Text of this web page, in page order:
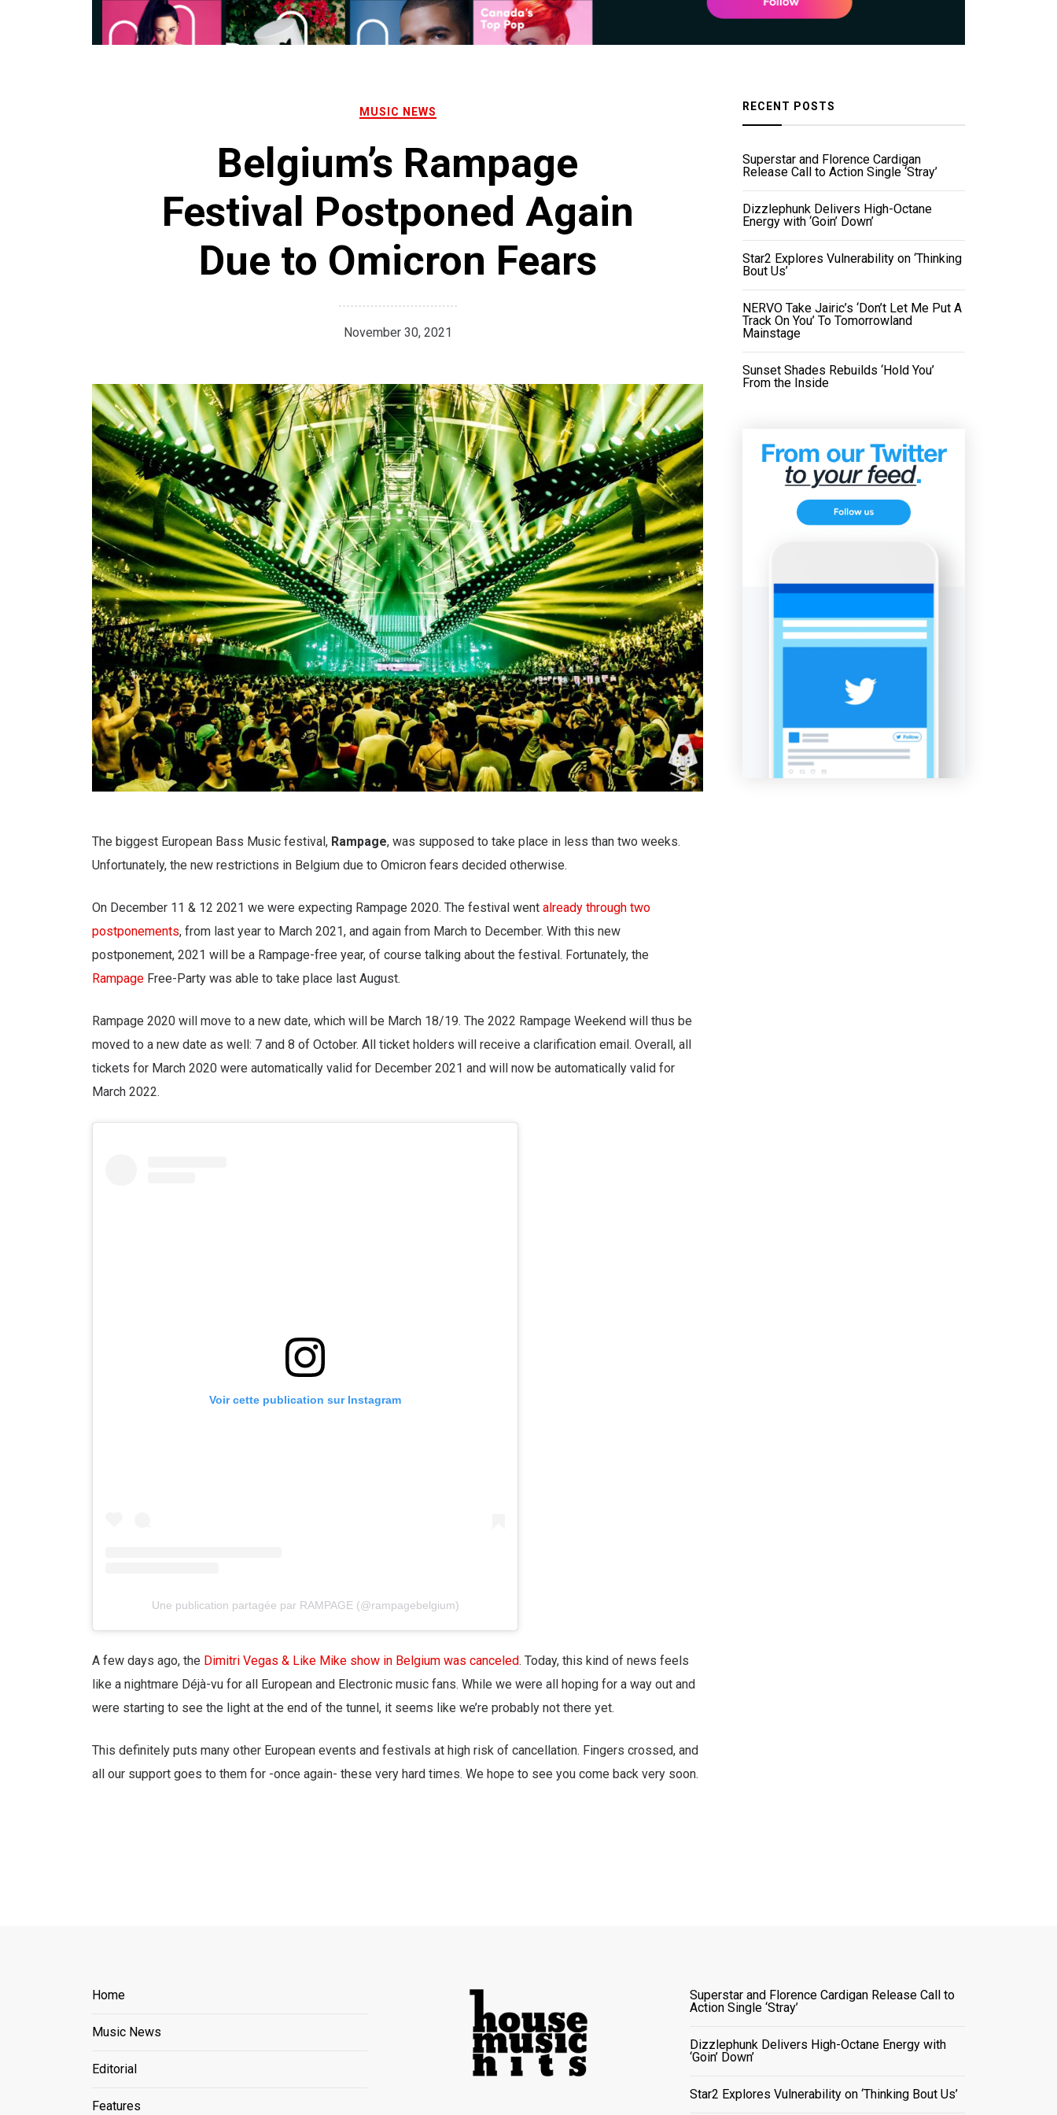
MUSIC NEWS
Belgium’s Rampage
Festival Postponed Again
Due to Omicron Fears
November 30, 2021
The biggest European Bass Music festival, Rampage, was supposed to take place in less than two weeks.
Unfortunately, the new restrictions in Belgium due to Omicron fears decided otherwise.
On December 11 & 12 2021 we were expecting Rampage 2020. The festival went already through two
postponements, from last year to March 2021, and again from March to December. With this new
postponement, 2021 will be a Rampage-free year, of course talking about the festival. Fortunately, the
Rampage Free-Party was able to take place last August.
Rampage 2020 will move to a new date, which will be March 18/19. The 2022 Rampage Weekend will thus be
moved to a new date as well: 7 and 8 of October. All ticket holders will receive a clarification email. Overall, all
tickets for March 2020 were automatically valid for December 2021 and will now be automatically valid for
March 2022.
Voir cette publication sur Instagram
Une publication partagée par RAMPAGE (@rampagebelgium)
A few days ago, the Dimitri Vegas & Like Mike show in Belgium was canceled. Today, this kind of news feels
like a nightmare Déjà-vu for all European and Electronic music fans. While we were all hoping for a way out and
were starting to see the light at the end of the tunnel, it seems like we’re probably not there yet.
This definitely puts many other European events and festivals at high risk of cancellation. Fingers crossed, and
all our support goes to them for -once again- these very hard times. We hope to see you come back very soon.
RECENT POSTS
Superstar and Florence Cardigan
Release Call to Action Single ‘Stray’
Dizzlephunk Delivers High-Octane
Energy with ‘Goin’ Down’
Star2 Explores Vulnerability on ‘Thinking
Bout Us’
NERVO Take Jairic’s ‘Don’t Let Me Put A
Track On You’ To Tomorrowland
Mainstage
Sunset Shades Rebuilds ‘Hold You’
From the Inside
Home
Music News
Editorial
Features
Superstar and Florence Cardigan Release Call to
Action Single ‘Stray’
Dizzlephunk Delivers High-Octane Energy with
‘Goin’ Down’
Star2 Explores Vulnerability on ‘Thinking Bout Us’